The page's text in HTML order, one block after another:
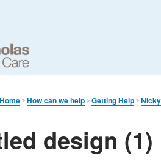
Home How can we help Getting Help
design (1)